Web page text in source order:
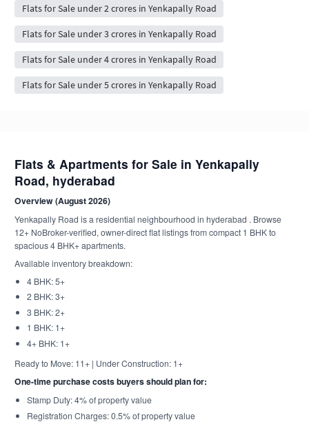
Flats for Sale under 2 crores in Yenkapally Road
Flats for Sale under 3 crores in Yenkapally Road
Flats for Sale under 4 crores in Yenkapally Road
Flats for Sale under 5 crores in Yenkapally Road
Flats & Apartments for Sale in Yenkapally
Road, hyderabad
Overview (August 2026)
Yenkapally Road is a residential neighbourhood in hyderabad . Browse
12+ NoBroker-verified, owner-direct flat listings from compact 1 BHK to
spacious 4 BHK+ apartments.
Available inventory breakdown:
4 BHK: 5+
2 BHK: 3+
3 BHK: 2+
1 BHK: 1+
4+ BHK: 1+
Ready to Move: 11+ | Under Construction: 1+
One-time purchase costs buyers should plan for:
Stamp Duty: 4% of property value
Registration Charges: 0.5% of property value